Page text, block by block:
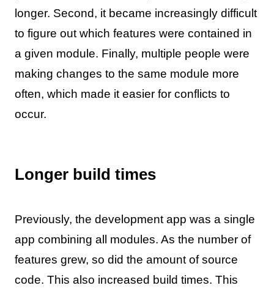
longer. Second, it became increasingly difficult
to figure out which features were contained in
a given module. Finally, multiple people were
making changes to the same module more
often, which made it easier for conflicts to
occur.
Longer build times
Previously, the development app was a single
app combining all modules. As the number of
features grew, so did the amount of source
code. This also increased build times. This